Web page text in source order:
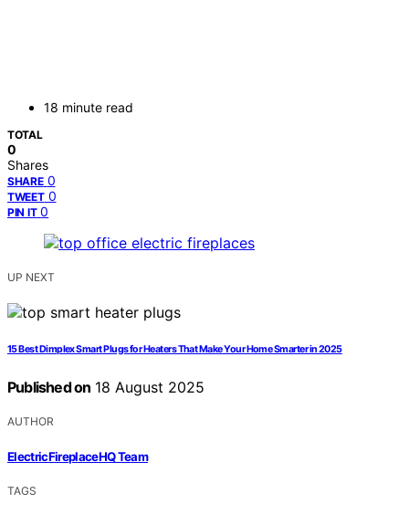
18 minute read
TOTAL
0
Shares
SHARE 0
TWEET 0
PIN IT 0
UP NEXT
15 Best Dimplex Smart Plugs for Heaters That Make Your Home Smarter in 2025
Published on 18 August 2025
AUTHOR
ElectricFireplaceHQ Team
TAGS